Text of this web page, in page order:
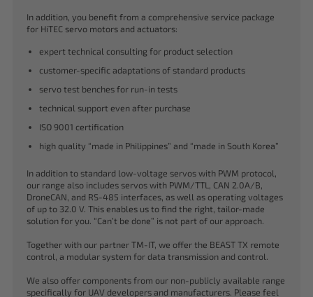
In addition, you benefit from a comprehensive service package
for HiTEC servo motors and actuators:
expert technical consulting for product selection
customer-specific adaptations of standard products
servo test benches for run-in tests
technical support even after purchase
ISO 9001 certification
high quality “made in Philippines” and “made in South Korea”
In addition to standard low-voltage servos with PWM protocol,
our range also includes servos with PWM/TTL, CAN 2.0A/B,
DroneCAN, and RS-485 interfaces, as well as operating voltages
of up to 32.0 V. This enables us to find the right, tailor-made
solution for you. “Can’t be done” is not part of our approach.
Together with our partner TM-IT, we offer the BEAST TX remote
control, a modular system for data transmission and control.
We also offer components from our non-publicly available range
specifically for UAV developers and manufacturers. Please feel